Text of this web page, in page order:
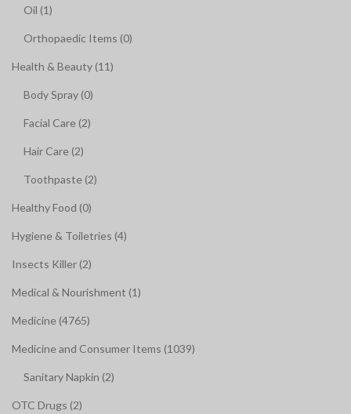
Oil (1)
Orthopaedic Items (0)
Health & Beauty (11)
Body Spray (0)
Facial Care (2)
Hair Care (2)
Toothpaste (2)
Healthy Food (0)
Hygiene & Toiletries (4)
Insects Killer (2)
Medical & Nourishment (1)
Medicine (4765)
Medicine and Consumer Items (1039)
Sanitary Napkin (2)
OTC Drugs (2)